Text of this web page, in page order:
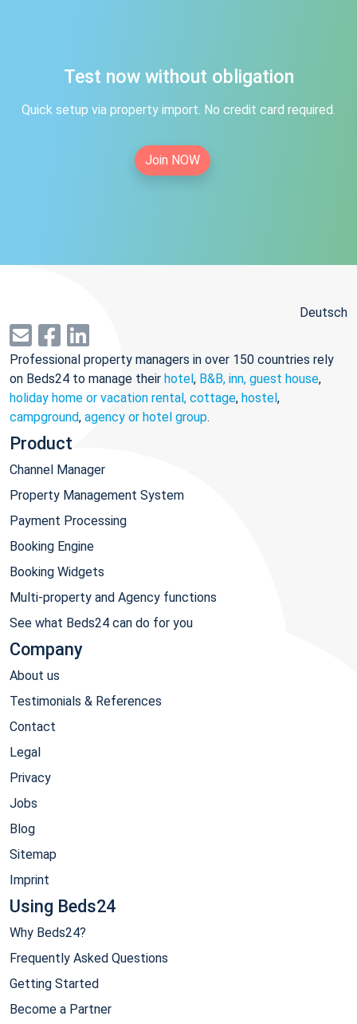
Test now without obligation
Quick setup via property import. No credit card required.
Join NOW
Deutsch
Professional property managers in over 150 countries rely
on Beds24 to manage their hotel, B&B, inn, guest house,
holiday home or vacation rental, cottage, hostel,
campground, agency or hotel group.
Product
Channel Manager
Property Management System
Payment Processing
Booking Engine
Booking Widgets
Multi-property and Agency functions
See what Beds24 can do for you
Company
About us
Testimonials & References
Contact
Legal
Privacy
Jobs
Blog
Sitemap
Imprint
Using Beds24
Why Beds24?
Frequently Asked Questions
Getting Started
Become a Partner